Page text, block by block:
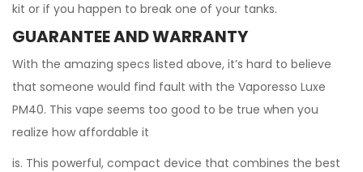
kit or if you happen to break one of your tanks.
GUARANTEE AND WARRANTY
With the amazing specs listed above, it’s hard to believe
that someone would find fault with the Vaporesso Luxe
PM40. This vape seems too good to be true when you
realize how affordable it
is. This powerful, compact device that combines the best